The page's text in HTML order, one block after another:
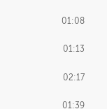
01:08
01:13
02:17
01:39